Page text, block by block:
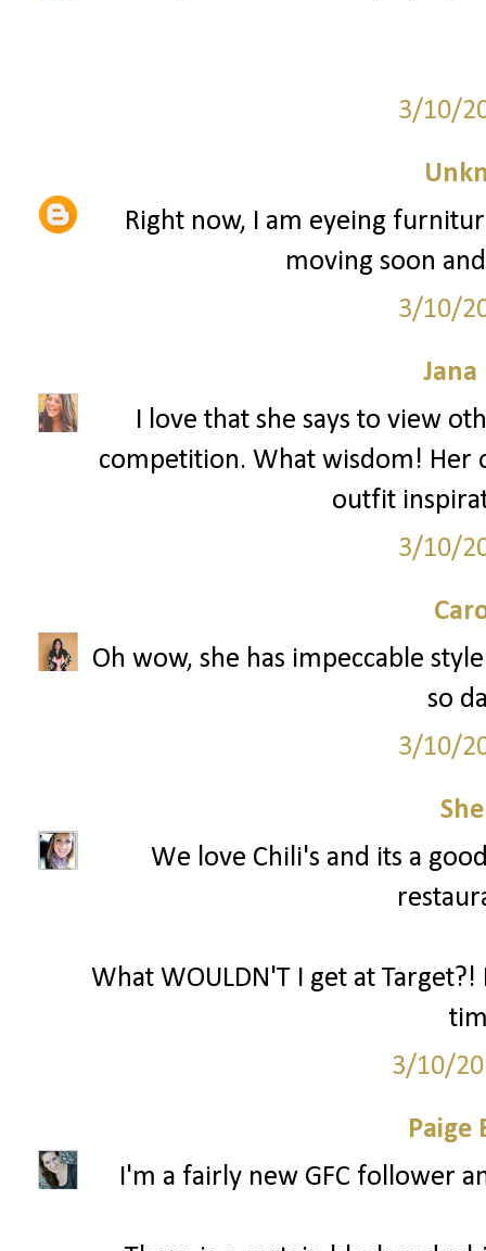
3/10/
Right now, I am eyeing
moving soon
3/10/
Jana
I love that she says to view
competition. What wisdom! Her
outfit
3/10/
Oh wow, she has impeccable
so
3/10/
We love Chili's and its a
What WOULDN'T I get at
3/10/
Paige
I'm a fairly new GFC follower